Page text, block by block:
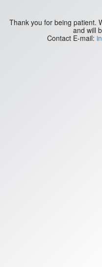
Thank you for being patient.
and will
Contact E-mail: